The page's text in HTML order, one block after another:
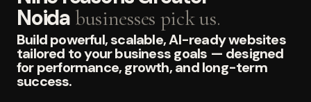
Noida businesses pick us.
Build powerful, scalable, AI-ready websites
tailored to your business goals — designed
for performance, growth, and long-term
success.